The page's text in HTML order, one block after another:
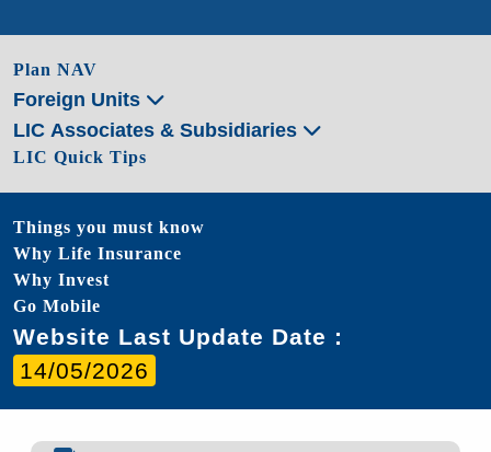
Plan NAV
Foreign Units
LIC Associates & Subsidiaries
LIC Quick Tips
Things you must know
Why Life Insurance
Why Invest
Go Mobile
Website Last Update Date :
14/05/2026